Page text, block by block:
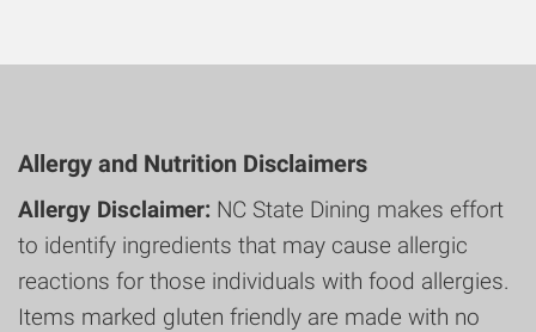
Allergy and Nutrition Disclaimers
Allergy Disclaimer: NC State Dining makes effort
to identify ingredients that may cause allergic
reactions for those individuals with food allergies.
Items marked gluten friendly are made with no